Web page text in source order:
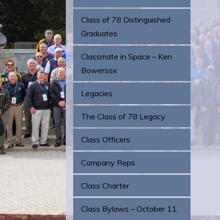
Class of 78 Distinguished
Graduates
Classmate in Space – Ken
Bowersox
Legacies
The Class of 78 Legacy
Class Officers
Company Reps
Class Charter
Class Bylaws – October 11,